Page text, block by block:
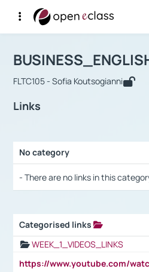
Αρχική Σελίδα
Course :
FLTC105 - Sofia Koutsogianni
Links
No category
- There are no links in this
Categorised links
WEEK_1_VIDEOS_LINKS